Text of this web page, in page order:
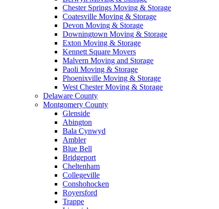
Chester Springs Moving & Storage
Coatesville Moving & Storage
Devon Moving & Storage
Downingtown Moving & Storage
Exton Moving & Storage
Kennett Square Movers
Malvern Moving and Storage
Paoli Moving & Storage
Phoenixville Moving & Storage
West Chester Moving & Storage
Delaware County
Montgomery County
Glenside
Abington
Bala Cynwyd
Ambler
Blue Bell
Bridgeport
Cheltenham
Collegeville
Conshohocken
Royersford
Trappe